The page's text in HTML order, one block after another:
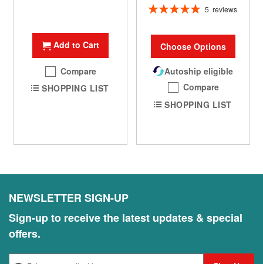
Add to Cart
Compare
SHOPPING LIST
Rating:
5 reviews
Choose Options
Autoship eligible
Compare
SHOPPING LIST
NEWSLETTER SIGN-UP
Sign-up to receive the latest updates & special
offers.